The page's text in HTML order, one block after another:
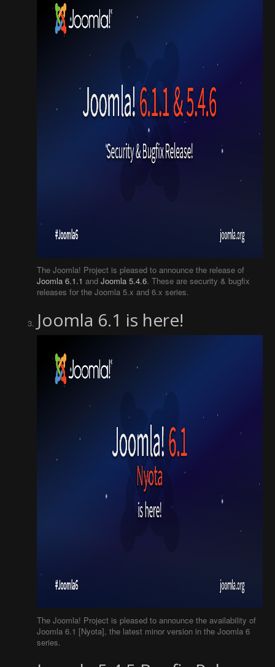
The Joomla! Project is pleased to announce the release of
Joomla 6.1.1 and Joomla 5.4.6. These are security & bugfix
releases for the Joomla 5.x and 6.x series.
Joomla 6.1 is here!
The Joomla! Project is pleased to announce the availability of
Joomla 6.1 [Nyota], the latest minor version in the Joomla 6
series.